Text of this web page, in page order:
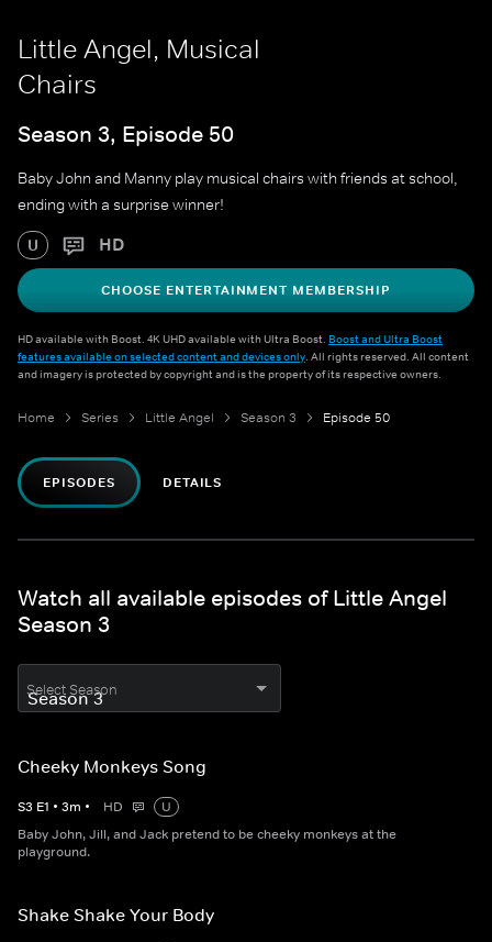
Little Angel, Musical
Chairs
Season 3, Episode 50
Baby John and Manny play musical chairs with friends at school,
ending with a surprise winner!
U HD
CHOOSE ENTERTAINMENT MEMBERSHIP
HD available with Boost. 4K UHD available with Ultra Boost. Boost and Ultra Boost
features available on selected content and devices only. All rights reserved. All content
and imagery is protected by copyright and is the property of its respective owners.
Home Series Little Angel Season 3 Episode 50
EPISODES DETAILS
Watch all available episodes of Little Angel
Season 3
Select Season
Cheeky Monkeys Song
S3 E1 • 3m • HD
U
Baby John, Jill, and Jack pretend to be cheeky monkeys at the
playground.
Shake Shake Your Body